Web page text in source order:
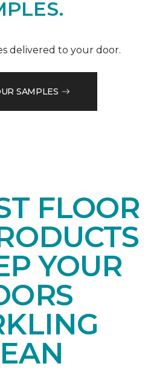
delivered to your door.
SAMPLES
FLOOR
YOUR